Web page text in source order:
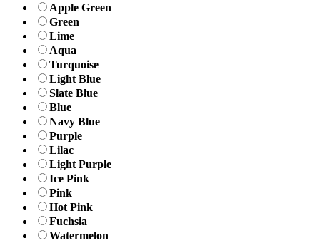
Apple Green
Green
Lime
Aqua
Turquoise
Light Blue
Slate Blue
Blue
Navy Blue
Purple
Lilac
Light Purple
Ice Pink
Pink
Hot Pink
Fuchsia
Watermelon